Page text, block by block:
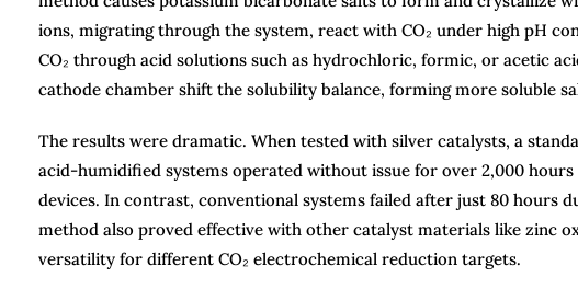
ions, migrating through the system, react with CO₂ under high pH
CO₂ through acid solutions such as hydrochloric, formic, or acetic
cathode chamber shift the solubility balance, forming more soluble
The results were dramatic. When tested with silver catalysts, a
acid-humidified systems operated without issue for over 2,000
devices. In contrast, conventional systems failed after just 80 hours
method also proved effective with other catalyst materials like zinc
versatility for different CO₂ electrochemical reduction targets.